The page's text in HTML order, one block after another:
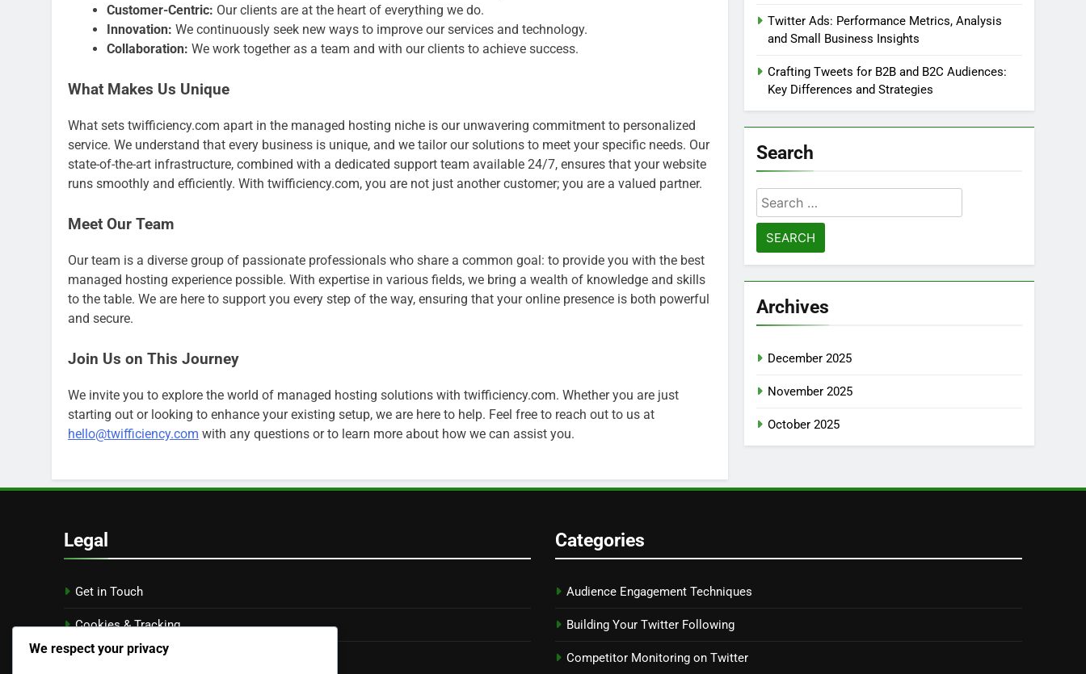
Customer-Centric: Our clients are at the heart of everything we do.
Innovation: We continuously seek new ways to improve our services and technology.
Collaboration: We work together as a team and with our clients to achieve success.
What Makes Us Unique
What sets twifficiency.com apart in the managed hosting niche is our unwavering commitment to personalized
service. We understand that every business is unique, and we tailor our solutions to meet your specific needs. Our
state-of-the-art infrastructure, combined with a dedicated support team available 24/7, ensures that your website
runs smoothly and efficiently. With twifficiency.com, you are not just another customer; you are a valued partner.
Meet Our Team
Our team is a diverse group of passionate professionals who share a common goal: to provide you with the best
managed hosting experience possible. With expertise in various fields, we bring a wealth of knowledge and skills
to the table. We are here to support you every step of the way, ensuring that your online presence is both powerful
and secure.
Join Us on This Journey
We invite you to explore the world of managed hosting solutions with twifficiency.com. Whether you are just
starting out or looking to enhance your existing setup, we are here to help. Feel free to reach out to us at
hello@twifficiency.com with any questions or to learn more about how we can assist you.
Twitter Ads: Performance Metrics, Analysis
and Small Business Insights
Crafting Tweets for B2B and B2C Audiences:
Key Differences and Strategies
Search
Search
for:
Archives
December 2025
November 2025
October 2025
Legal
Get in Touch
Cookies & Tracking
Terms and conditions
Categories
Audience Engagement Techniques
Building Your Twitter Following
Competitor Monitoring on Twitter
We respect your privacy